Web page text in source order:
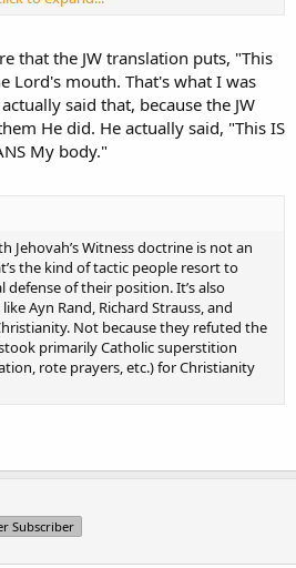
your "argument". People who are
tactics as a matter of course, as if
by such mindlessness but actually do
their argument.
that the JW translation puts, "This
Lord's mouth. That's what I was
said that, because the JW
He did. He actually said, "This IS
My body."
Jehovah’s Witness doctrine is not an
the kind of tactic people resort to
of their position. It’s also
Ayn Rand, Richard Strauss, and
Not because they refuted the
primarily Catholic superstition
rote prayers, etc.) for Christianity
Subscriber